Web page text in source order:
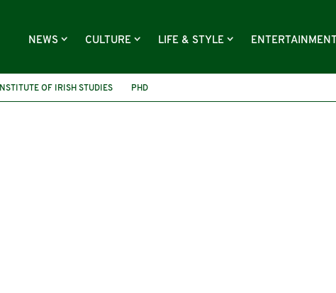
NEWS CULTURE LIFE & STYLE ENTERTAINMENT
INSTITUTE OF IRISH STUDIES PHD